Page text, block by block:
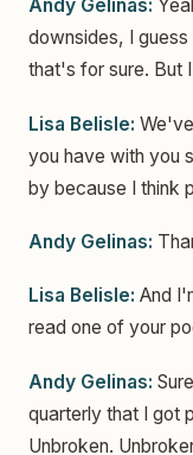
Andy Gelinas:
downsides, I
that's for sure. But
Lisa Belisle:
you have with you
by because I think
Andy Gelinas:
Lisa Belisle: And
read one of your
Andy Gelinas:
quarterly that I got
Unbroken.